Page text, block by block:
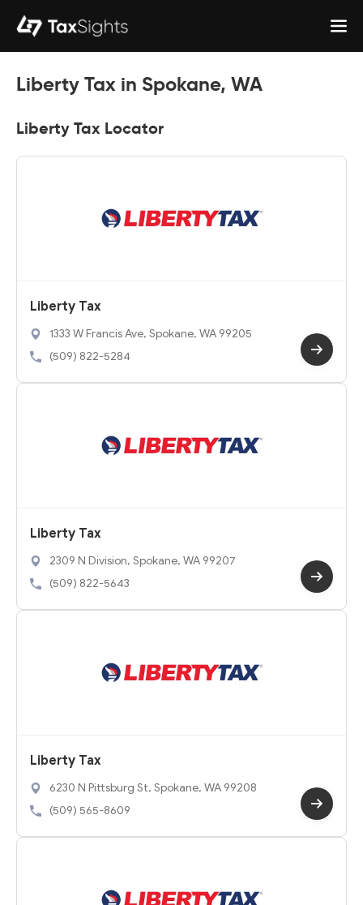
Liberty Tax in Spokane, WA
Liberty Tax Locator
Liberty Tax
1333 W Francis Ave, Spokane, WA 99205
(509) 822-5284
Liberty Tax
2309 N Division, Spokane, WA 99207
(509) 822-5643
Liberty Tax
6230 N Pittsburg St, Spokane, WA 99208
(509) 565-8609